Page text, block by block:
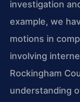
investigation
example, we
motions in
involving
Rockingham
understanding